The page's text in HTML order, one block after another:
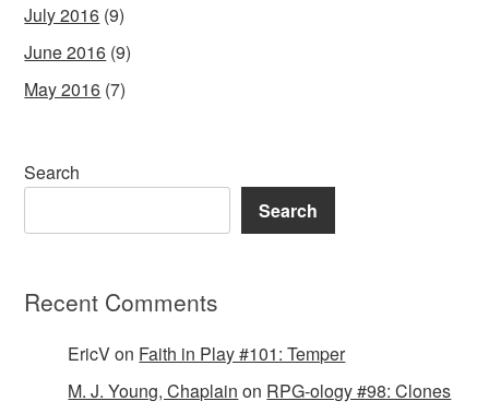
July 2016 (9)
June 2016 (9)
May 2016 (7)
Search
Search
Recent Comments
EricVon Faith in Play #101: Temper
M. J. Young, Chaplain on RPG-ology #98: Clones